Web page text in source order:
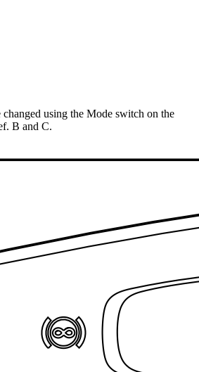
using the Mode switch on the
B and C.